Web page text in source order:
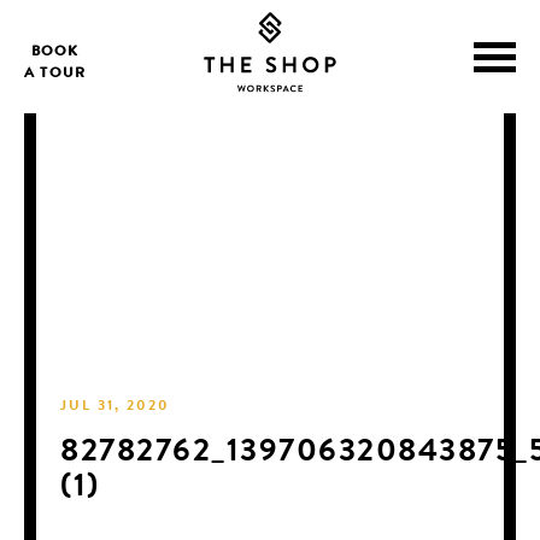
BOOK
A TOUR
JUL 31, 2020
(1)